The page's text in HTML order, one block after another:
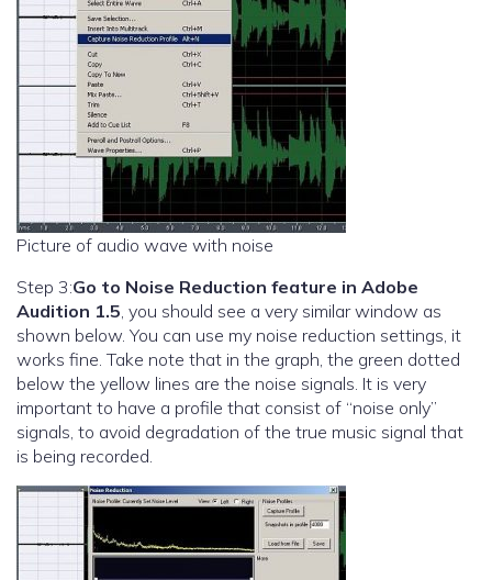
Picture of audio wave with noise
Step 3:Go to Noise Reduction feature in Adobe
Audition 1.5, you should see a very similar window as
shown below. You can use my noise reduction settings, it
works fine. Take note that in the graph, the green dotted
below the yellow lines are the noise signals. It is very
important to have a profile that consist of “noise only”
signals, to avoid degradation of the true music signal that
is being recorded.